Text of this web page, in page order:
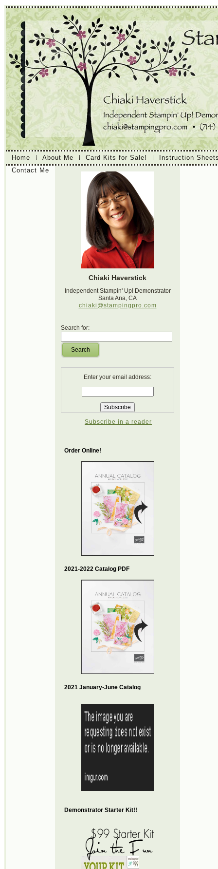
Home About Me Card Kits for Sale!
Instruction
Contact Me
Chiaki Haverstick
Independent Stampin' Up! Demonstrator
Santa Ana, CA
chiaki@stampingpro.com
Search for:
Search
Enter your email address:
Subscribe in a reader
Order Online!
2021-2022 Catalog PDF
2021 January-June Catalog
Demonstrator Starter Kit!!